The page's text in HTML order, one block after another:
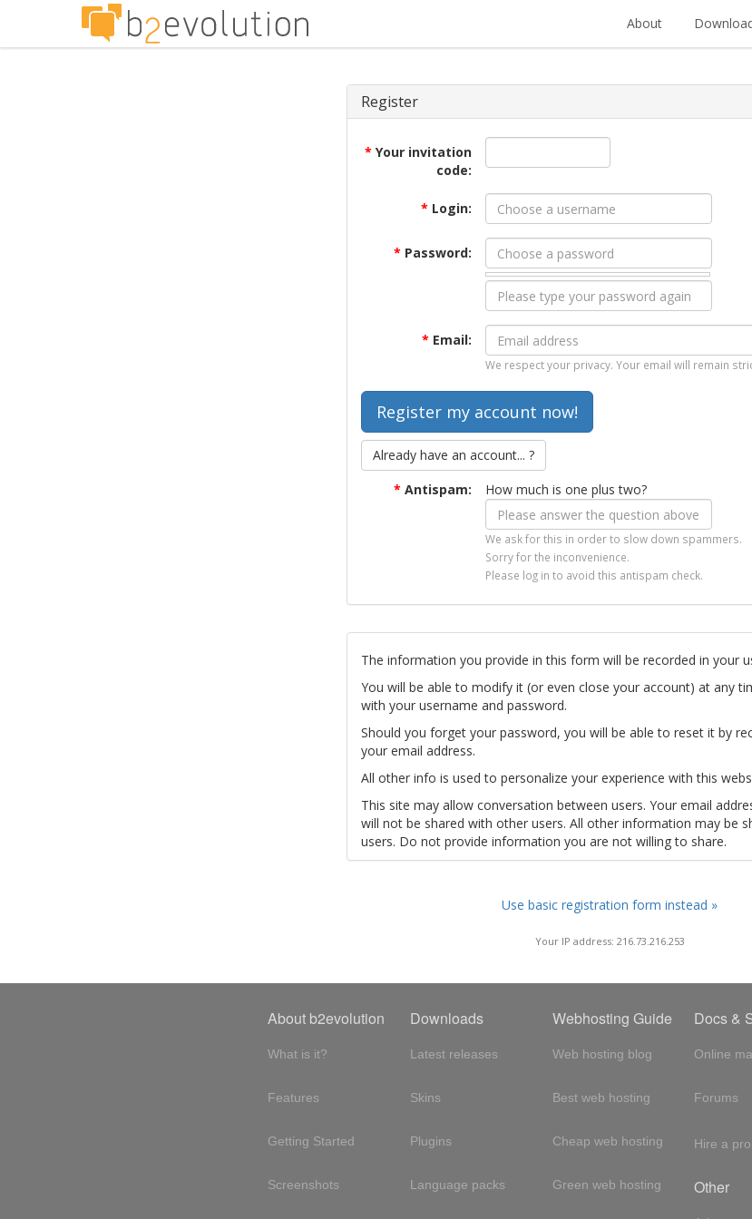
About
Register
* Your invitation
code:
* Login:
* Password:
* Email:
We respect your privacy. Your email will remain
Already have an account... ?
* Antispam: How much is one plus two?
We ask for this in order to slow down spammers.
Sorry for the inconvenience.
Please log in to avoid this antispam check.
The information you provide in this form will be recorded in your
You will be able to modify it (or even close your account) at any
with your username and password.
Should you forget your password, you will be able to reset it by
your email address.
All other info is used to personalize your experience with this
This site may allow conversation between users. Your email
will not be shared with other users. All other information may be
users. Do not provide information you are not willing to share.
Use basic registration form instead »
Your IP address: 216.73.216.253
About b2evolution
What is it?
Features
Getting Started
Screenshots
Downloads
Latest releases
Skins
Plugins
Language packs
Webhosting Guide
Web hosting blog
Best web hosting
Cheap web hosting
Green web hosting
Docs &
Online
Forums
Hire a pro
Other